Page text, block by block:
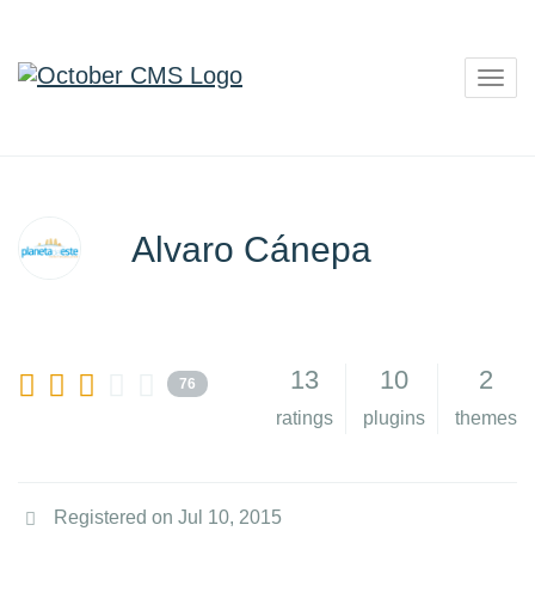
Alvaro Cánepa
76 13
ratings
10
plugins
2
themes
Registered on Jul 10, 2015